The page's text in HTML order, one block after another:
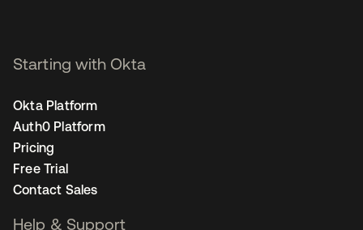
Starting with Okta
Okta Platform
Auth0 Platform
Pricing
Free Trial
Contact Sales
Help & Support